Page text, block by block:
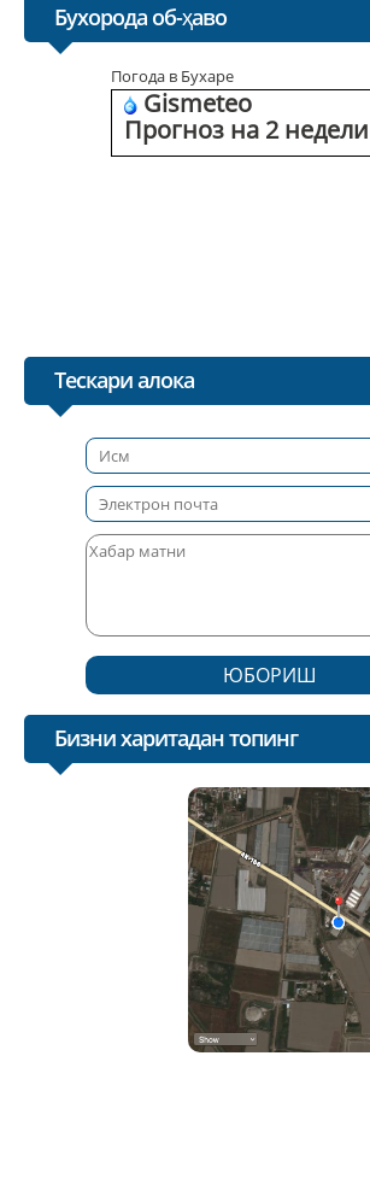
Бухорода об-ҳаво
Погода в Бухаре
Gismeteo
Прогноз на 2 недели
Тескари алока
ЮБОРИШ
Бизни харитадан топинг